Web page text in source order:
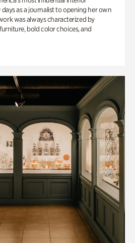
as a journalist to opening her own
was always characterized by
bold color choices, and